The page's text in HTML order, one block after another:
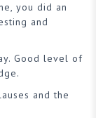
you did an
and
Good level of
and the